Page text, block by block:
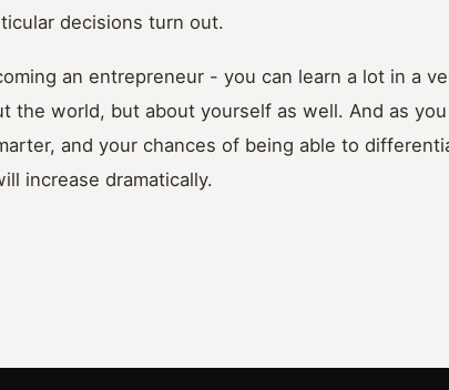
decisions turn out.
an entrepreneur - you can learn a lot in a
the world, but about yourself as well. And as
and your chances of being able to
increase dramatically.